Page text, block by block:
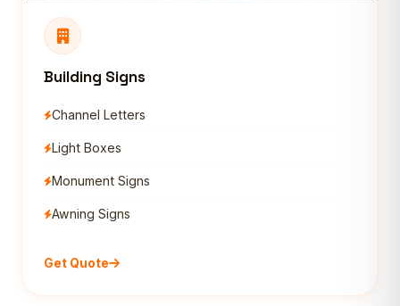
Building Signs
Channel Letters
Light Boxes
Monument Signs
Awning Signs
Get Quote